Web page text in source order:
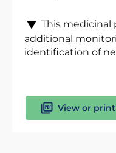
This medicinal
additional
identification of
View or